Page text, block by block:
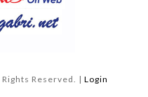
Reserved. | Login